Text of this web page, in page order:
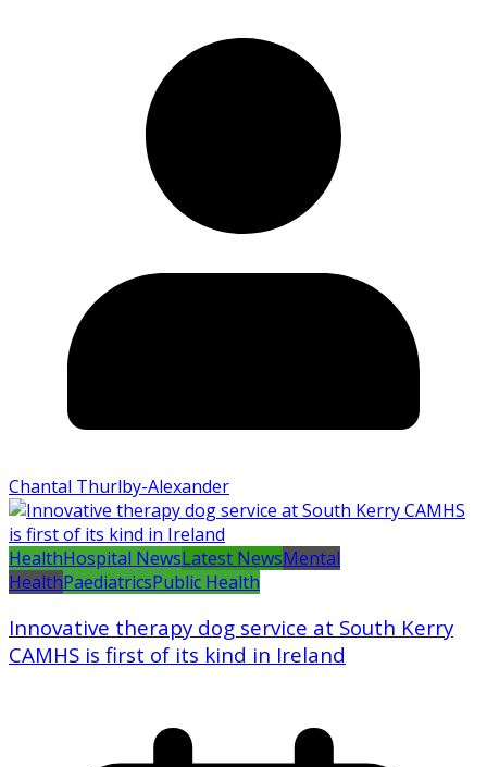
Chantal Thurlby-Alexander
HealthHospital NewsLatest NewsMental
HealthPaediatricsPublic Health
Innovative therapy dog service at South Kerry
CAMHS is first of its kind in Ireland